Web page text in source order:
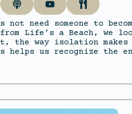
not need someone to
Life’s a Beach, we
the way isolation
helps us recognize the